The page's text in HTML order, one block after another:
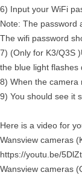
6) Input your WiFi
Note: The password
The wifi password
7) (Only for K3/Q3S
the blue light flashes
8) When the camera
9) You should see it
Here is a video for
Wansview cameras
https://youtu.be/
Wansview cameras